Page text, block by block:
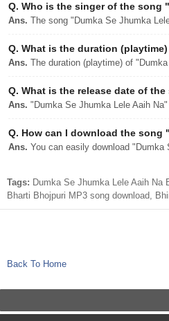
Q. Who is the singer of the song
Ans. The song "Dumka Se Jhumka
Q. What is the duration
Ans. The duration (playtime) of
Q. What is the release date of
Ans. "Dumka Se Jhumka Lele Aaih
Q. How can I download the song
Ans. You can easily download
Tags: Dumka Se Jhumka Lele Aaih
Bharti Bhojpuri MP3 song download,
Back To Home